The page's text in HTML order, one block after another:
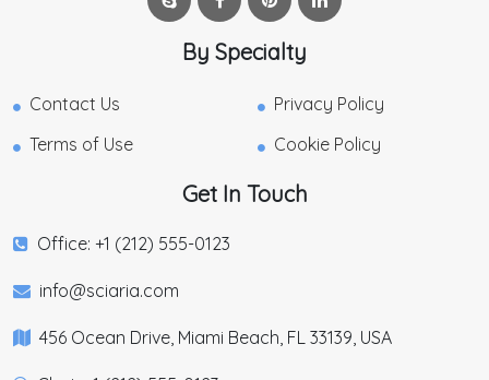
By Specialty
Contact Us
Privacy Policy
Terms of Use
Cookie Policy
Get In Touch
Office: +1 (212) 555-0123
info@sciaria.com
456 Ocean Drive, Miami Beach, FL 33139, USA